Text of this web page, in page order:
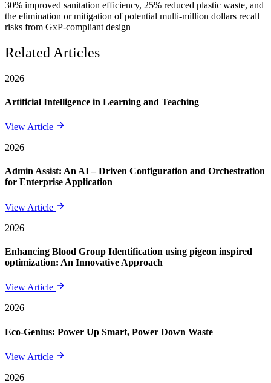
30% improved sanitation efficiency, 25% reduced plastic waste, and
the elimination or mitigation of potential multi-million dollars recall
risks from GxP-compliant design
Related Articles
2026
Artificial Intelligence in Learning and Teaching
View Article
2026
Admin Assist: An AI – Driven Configuration and Orchestration
for Enterprise Application
View Article
2026
Enhancing Blood Group Identification using pigeon inspired
optimization: An Innovative Approach
View Article
2026
Eco-Genius: Power Up Smart, Power Down Waste
View Article
2026